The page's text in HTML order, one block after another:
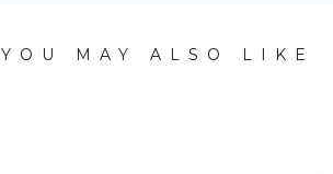
YOU MAY ALSO LIKE